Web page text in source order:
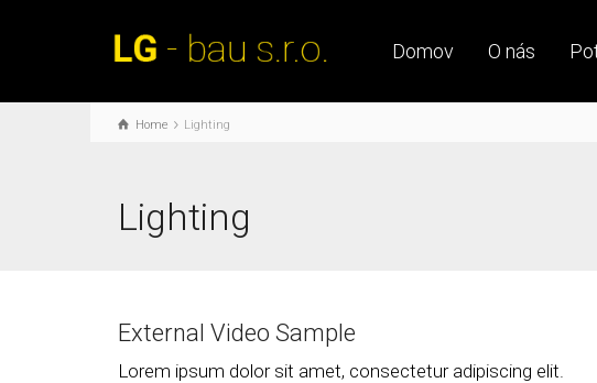
Domov O nás
Home Lighting
Lighting
External Video Sample
Lorem ipsum dolor sit amet, consectetur adipiscing elit.